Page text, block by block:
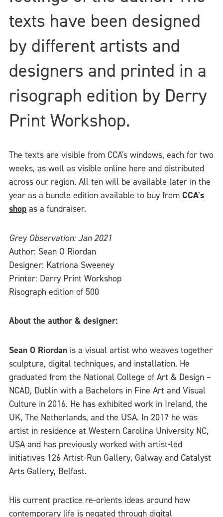
texts have been designed
by different artists and
designers and printed in a
risograph edition by Derry
Print Workshop.
The texts are visible from CCA's windows, each for two
weeks, as well as visible online here and distributed
across our region. All ten will be available later in the
year as a bundle edition available to buy from CCA's
shop as a fundraiser.
Grey Observation: Jan 2021
Author: Sean O Riordan
Designer: Katriona Sweeney
Printer: Derry Print Workshop
Risograph edition of 500
About the author & designer:
Sean O Riordan is a visual artist who weaves together
sculpture, digital techniques, and installation. He
graduated from the National College of Art & Design –
NCAD, Dublin with a Bachelors in Fine Art and Visual
Culture in 2016. He has exhibited work in Ireland, the
UK, The Netherlands, and the USA. In 2017 he was
artist in residence at Western Carolina University NC,
USA and has previously worked with artist-led
initiatives 126 Artist-Run Gallery, Galway and Catalyst
Arts Gallery, Belfast.
His current practice re-orients ideas around how
contemporary life is negated through digital